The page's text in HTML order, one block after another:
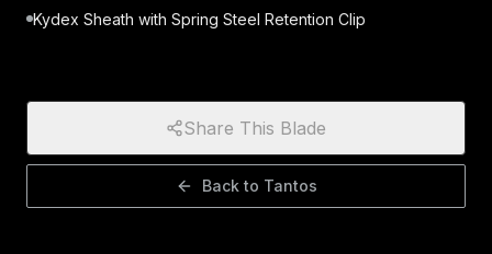
Kydex Sheath with Spring Steel Retention Clip
Share This Blade
Back to Tantos